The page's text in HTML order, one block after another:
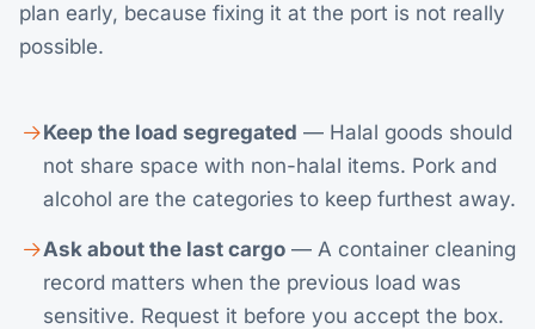
plan early, because fixing it at the port is not really
possible.
Keep the load segregated — Halal goods should
not share space with non-halal items. Pork and
alcohol are the categories to keep furthest away.
Ask about the last cargo — A container cleaning
record matters when the previous load was
sensitive. Request it before you accept the box.